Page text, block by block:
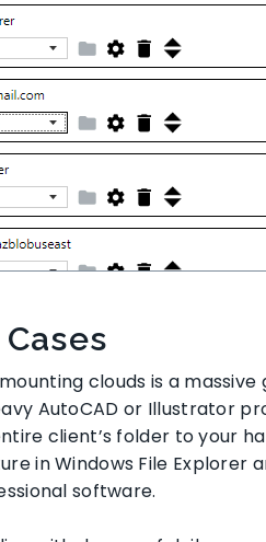
clouds is a
AutoCAD or Illustrator
client’s folder to your
in Windows File Explorer
software.